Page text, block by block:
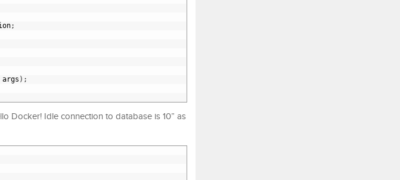
;
args ) ;
Docker! Idle connection to database is 10” as